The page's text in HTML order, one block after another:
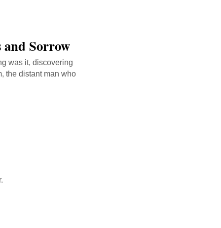
Sorrow
was it, discovering
the distant man who